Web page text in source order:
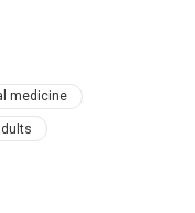
medicine